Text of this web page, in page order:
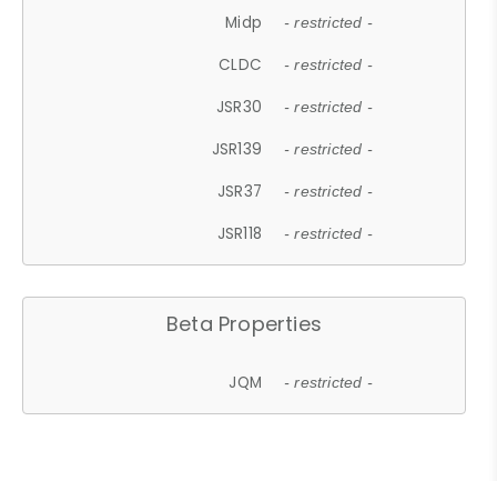
Midp - restricted -
CLDC - restricted -
JSR30 - restricted -
JSR139 - restricted -
JSR37 - restricted -
JSR118 - restricted -
Beta Properties
JQM - restricted -